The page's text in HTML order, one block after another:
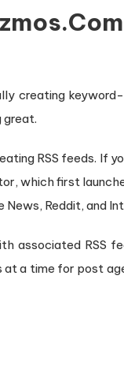
creating
great.
RSS feeds. If
which first
News, Reddit, and
associated RSS
at a time for post